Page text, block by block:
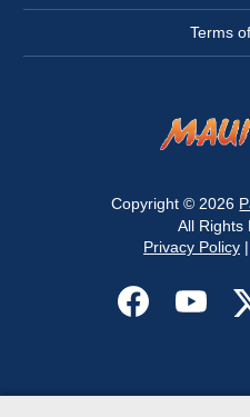
Terms
Copyright © 2026
All Rights
Privacy Policy|